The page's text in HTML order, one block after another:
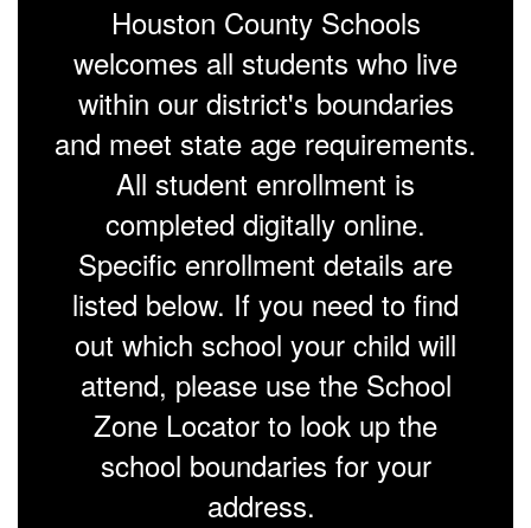
Houston County Schools
welcomes all students who live
within our district's boundaries
and meet state age requirements.
All student enrollment is
completed digitally online.
Specific enrollment details are
listed below. If you need to find
out which school your child will
attend, please use the School
Zone Locator to look up the
school boundaries for your
address.